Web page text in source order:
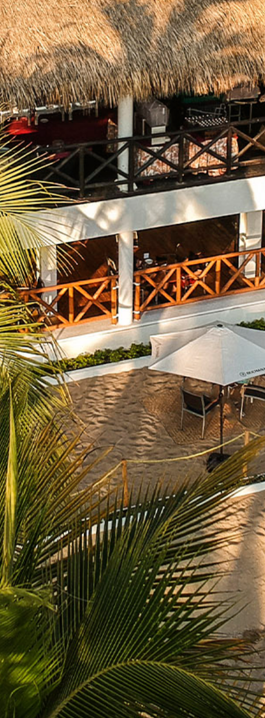
Events
Spa
Blog
Contact
What
Do
You
Want
To
Invoice?
What
Is
Emporio
Rewards?